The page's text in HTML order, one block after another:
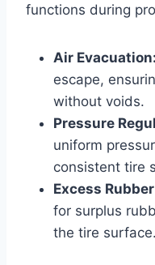
functions during
Air Evacuation:
escape,
without voids.
Pressure
uniform
consistent tire
Excess
for surplus
the tire surface.